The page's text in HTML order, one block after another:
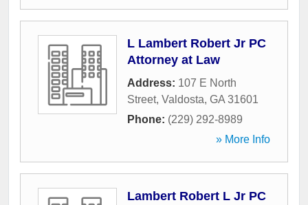
L Lambert Robert Jr PC
Attorney at Law
Address: 107 E North
Street, Valdosta, GA 31601
Phone: (229) 292-8989
» More Info
Lambert Robert L Jr PC